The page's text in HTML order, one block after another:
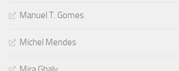
Manuel T. Gomes
Michel Mendes